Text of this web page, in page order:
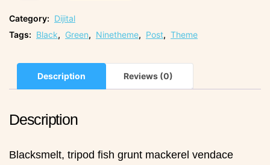
Category: Dijital
Tags: Black, Green, Ninetheme, Post, Theme
Description Reviews (0)
Description
Blacksmelt, tripod fish grunt mackerel vendace